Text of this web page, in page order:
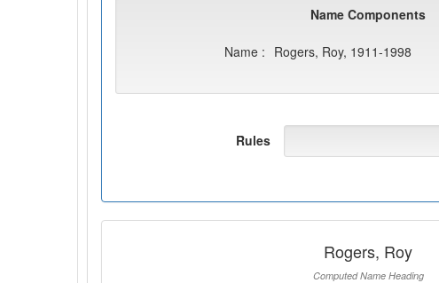
Name Components
Name : Rogers, Roy, 1911-1998
Rules
Rogers, Roy
Computed Name Heading